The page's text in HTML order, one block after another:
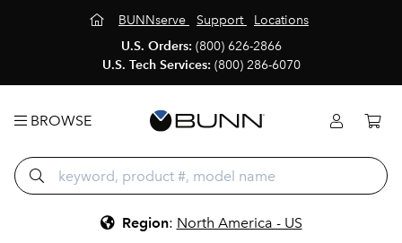
BUNNserve Support
Locations
U.S. Orders: (800) 626-2866
U.S. Tech Services: (800) 286-6070
BROWSE
Region: North America - US